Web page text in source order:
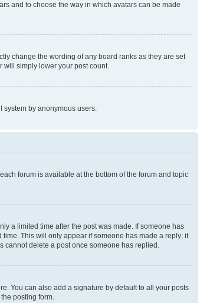
and to choose the way in which avatars can be made
change the wording of any board ranks as they are set
will simply lower your post count.
system by anonymous users.
forum is available at the bottom of the forum and topic
a limited time after the post was made. If someone has
This will only appear if someone has made a reply; it
cannot delete a post once someone has replied.
You can also add a signature by default to all your posts
posting form.